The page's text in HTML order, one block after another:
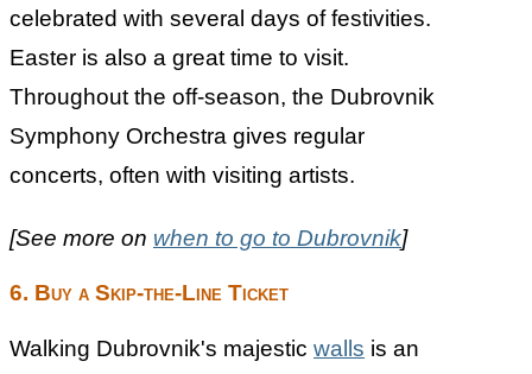
celebrated with several days of festivities.
Easter is also a great time to visit.
Throughout the off-season, the Dubrovnik
Symphony Orchestra gives regular
concerts, often with visiting artists.
[See more on when to go to Dubrovnik]
6. Buy a Skip-the-Line Ticket
Walking Dubrovnik's majestic walls is an